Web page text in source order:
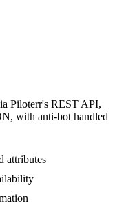
Piloterr's REST API,
with anti-bot handled
attributes